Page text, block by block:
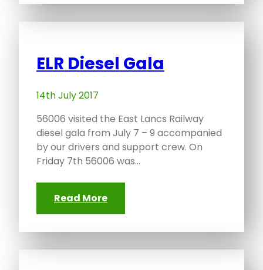
ELR Diesel Gala
14th July 2017
56006 visited the East Lancs Railway
diesel gala from July 7 – 9 accompanied
by our drivers and support crew. On
Friday 7th 56006 was…
Read More